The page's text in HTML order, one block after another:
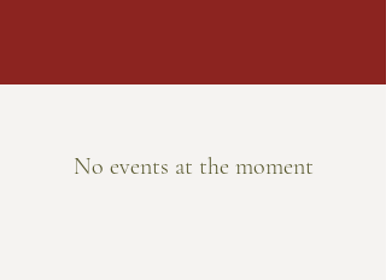
No events at the moment